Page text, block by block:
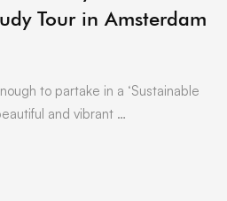
Tour in Amsterdam
to partake in a ‘Sustainable
and vibrant …